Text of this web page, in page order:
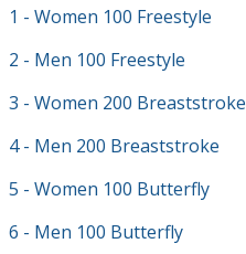
1 - Women 100 Freestyle
2 - Men 100 Freestyle
3 - Women 200 Breaststroke
4 - Men 200 Breaststroke
5 - Women 100 Butterfly
6 - Men 100 Butterfly